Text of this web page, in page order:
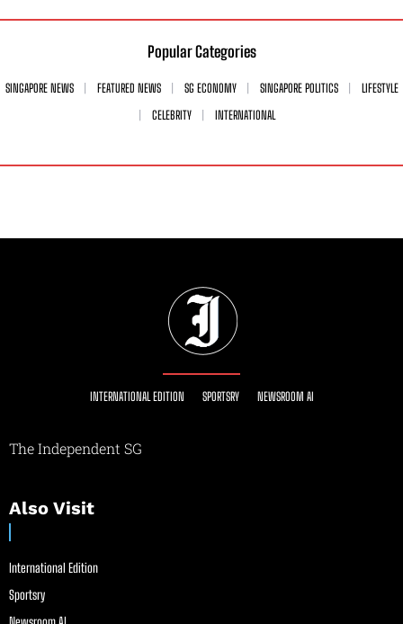
Popular Categories
SINGAPORE NEWS FEATURED NEWS SG ECONOMY SINGAPORE POLITICS
LIFESTYLE
CELEBRITY
INTERNATIONAL
INTERNATIONAL EDITION SPORTSRY NEWSROOM AI
The Independent SG
Also Visit
International Edition
Sportsry